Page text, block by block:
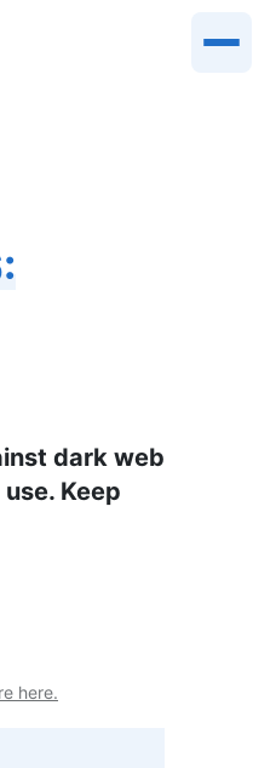
dark web
Keep
here.